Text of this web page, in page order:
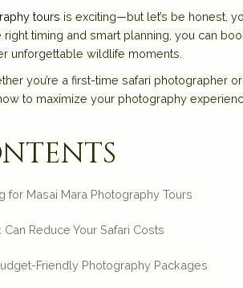
tours is exciting—but let’s be honest,
timing and smart planning, you can
unforgettable wildlife moments.
you’re a first-time safari photographer
to maximize your photography
for Masai Mara Photography Tours
Reduce Your Safari Costs
Friendly Photography Packages